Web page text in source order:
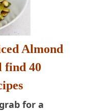
Almond
find 40
for a